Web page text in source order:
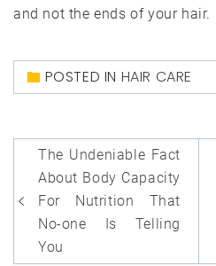
and not the ends of your hair.
POSTED IN HAIR CARE
Post
navigation
The Undeniable Fact
About Body Capacity
For Nutrition That
No-one Is Telling
You